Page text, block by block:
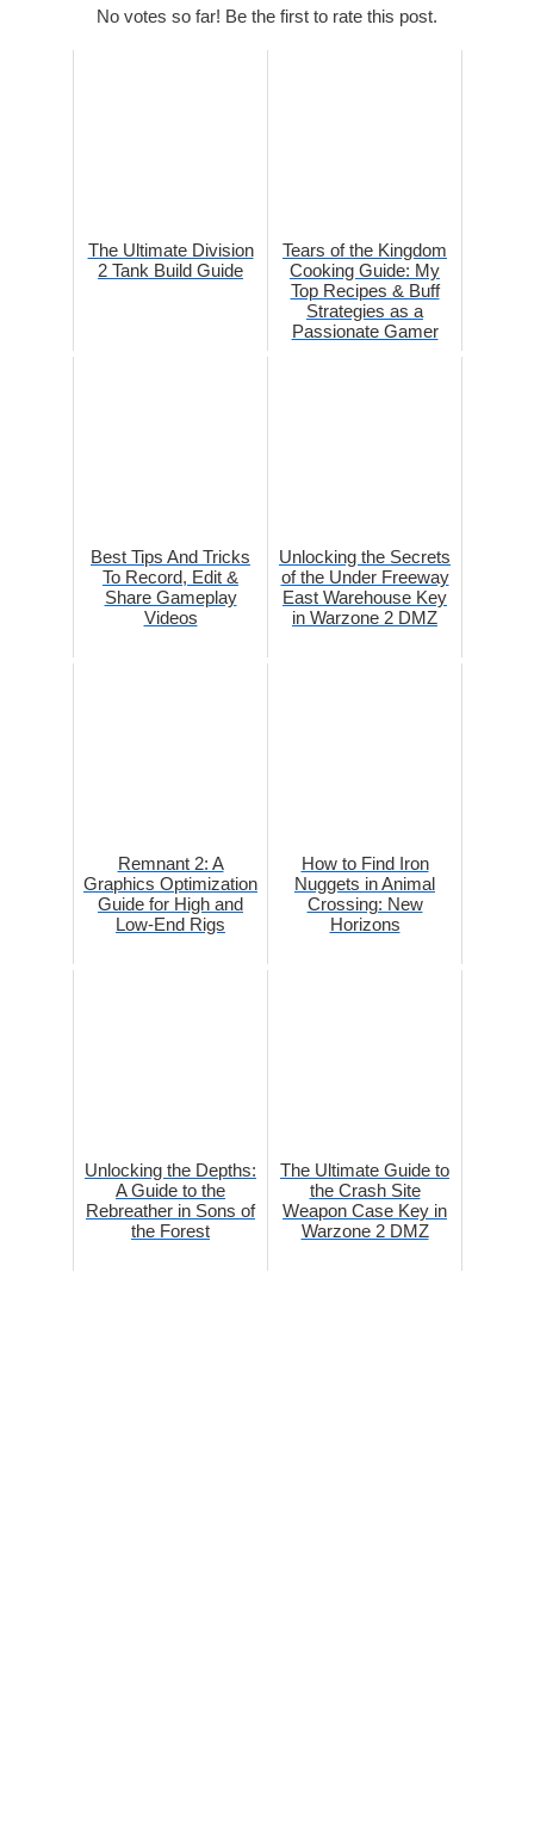
No votes so far! Be the first to rate this post.
The Ultimate Division
2 Tank Build Guide
Tears of the Kingdom
Cooking Guide: My
Top Recipes & Buff
Strategies as a
Passionate Gamer
Best Tips And Tricks
To Record, Edit &
Share Gameplay
Videos
Unlocking the Secrets
of the Under Freeway
East Warehouse Key
in Warzone 2 DMZ
Remnant 2: A
Graphics Optimization
Guide for High and
Low-End Rigs
How to Find Iron
Nuggets in Animal
Crossing: New
Horizons
Unlocking the Depths:
A Guide to the
Rebreather in Sons of
the Forest
The Ultimate Guide to
the Crash Site
Weapon Case Key in
Warzone 2 DMZ